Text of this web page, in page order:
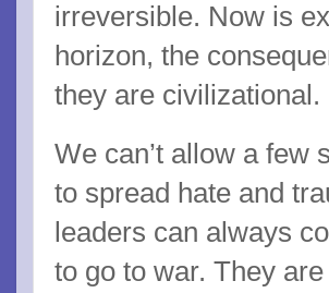
irreversible. Now is
horizon, the
they are civilizational.
We can’t allow a few
to spread hate and
leaders can always
to go to war. They